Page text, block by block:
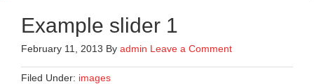
Example slider 1
February 11, 2013 By admin Leave a Comment
Filed Under: images